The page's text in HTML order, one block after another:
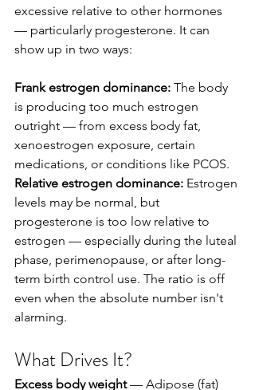
excessive relative to other hormones
— particularly progesterone. It can
show up in two ways:
Frank estrogen dominance: The body
is producing too much estrogen
outright — from excess body fat,
xenoestrogen exposure, certain
medications, or conditions like PCOS.
Relative estrogen dominance: Estrogen
levels may be normal, but
progesterone is too low relative to
estrogen — especially during the luteal
phase, perimenopause, or after long-
term birth control use. The ratio is off
even when the absolute number isn't
alarming.
What Drives It?
Excess body weight — Adipose (fat)